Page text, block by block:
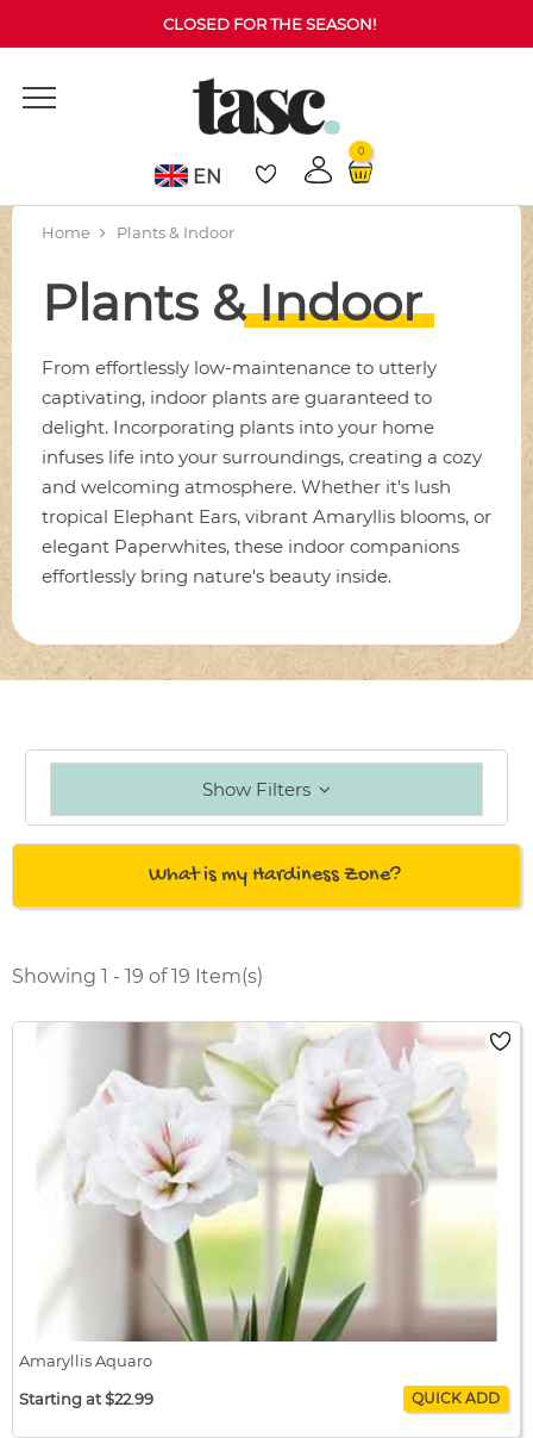
CLOSED FOR THE SEASON!
EN
0
Home Plants & Indoor
Plants & Indoor
From effortlessly low-maintenance to utterly
captivating, indoor plants are guaranteed to
delight. Incorporating plants into your home
infuses life into your surroundings, creating a cozy
and welcoming atmosphere. Whether it's lush
tropical Elephant Ears, vibrant Amaryllis blooms, or
elegant Paperwhites, these indoor companions
effortlessly bring nature's beauty inside.
Show Filters
What is my Hardiness Zone?
Showing 1 - 19 of 19 Item(s)
Amaryllis Aquaro
Starting at $22.99